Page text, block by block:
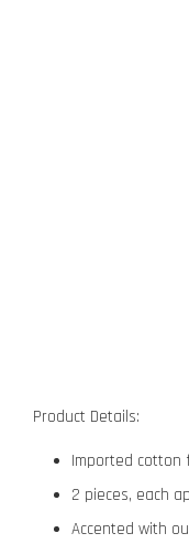
Product Details:
Imported cotton
2 pieces, each
Accented with